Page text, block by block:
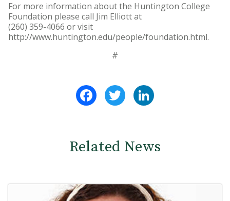
For more information about the Huntington College
Foundation please call Jim Elliott at
(260) 359-4066 or visit
http://www.huntington.edu/people/foundation.html.
#
FacebookTwitter
Related News